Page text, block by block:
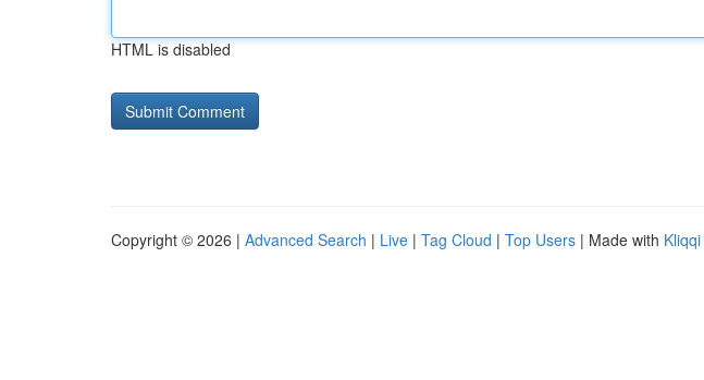
HTML is disabled
Copyright © 2026 | Advanced Search | Live | Tag Cloud | Top Users | Made with